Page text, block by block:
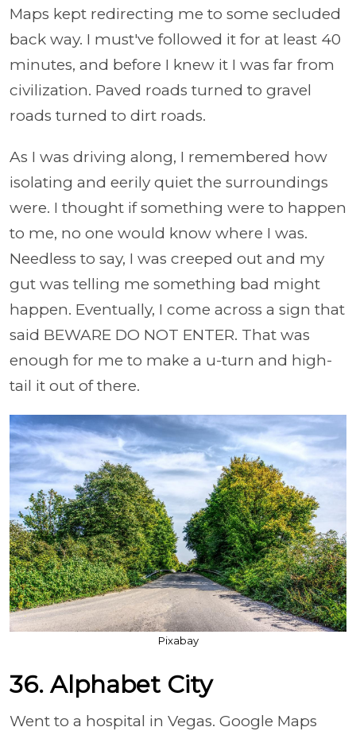
Maps kept redirecting me to some secluded
back way. I must've followed it for at least 40
minutes, and before I knew it I was far from
civilization. Paved roads turned to gravel
roads turned to dirt roads.
As I was driving along, I remembered how
isolating and eerily quiet the surroundings
were. I thought if something were to happen
to me, no one would know where I was.
Needless to say, I was creeped out and my
gut was telling me something bad might
happen. Eventually, I come across a sign that
said BEWARE DO NOT ENTER. That was
enough for me to make a u-turn and high-
tail it out of there.
Pixabay
36. Alphabet City
Went to a hospital in Vegas. Google Maps